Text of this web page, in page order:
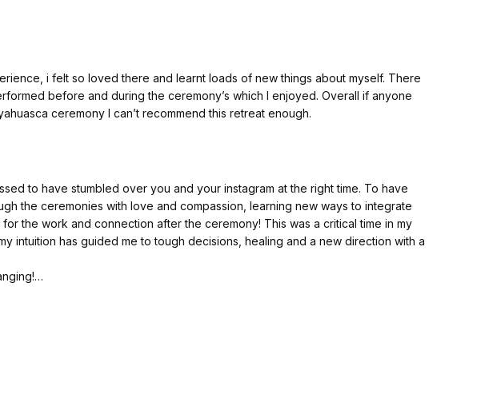
at holding space while gently guiding you to grow through the way
breathwork and the group sessions and sharing circles.
gave me clarity. It became crystal clear what I needed to do and
many areas of my life. So much understanding landed deeply in my body. I
nervous system became calmer. Now, two weeks later, it feels as though it has
of peace.
and the music and singing by Xavi and Silvia elevated the entire
out of 10—Samantha & co, the location, the beautiful nature, the house, the
the food, which was absolutely delicious!
I booked a Tarot reading with Samantha. I was amazed by how accurately
reflected the connections and patterns in my life. It was incredibly insightful, and
more about the work I need to do for myself.
Samantha and this retreat. It has been a truly transformative experience, and
for the future and steps ahead.
i felt so loved there and learnt loads of new things about myself. There
before and during the ceremony’s which I enjoyed. Overall if anyone
ceremony I can’t recommend this retreat enough.
to have stumbled over you and your instagram at the right time. To have
the work and connection after the ceremony! This was a critical time in my
intuition has guided me to tough decisions, healing and a new direction with a
awe of how accurate your work is. It brings things to light that I now can see
of before and even explaining things I haven't been able to explain myself.
You are so sacred and special and loving, Samantha ❤️